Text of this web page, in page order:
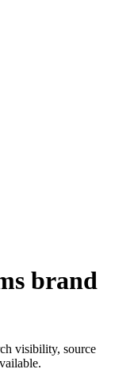
brand
visibility, source